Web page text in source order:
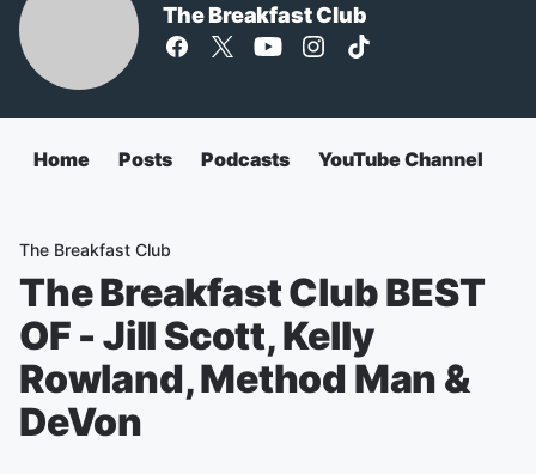
The Breakfast Club
Home Posts Podcasts YouTube Channel
The Breakfast Club
The Breakfast Club BEST
OF - Jill Scott, Kelly
Rowland, Method Man &
DeVon